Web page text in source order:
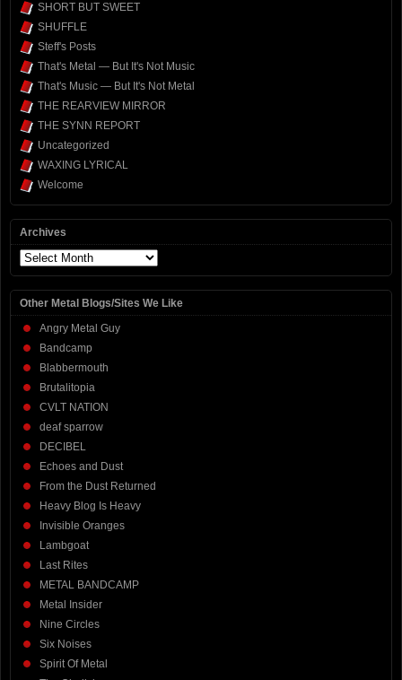
SHORT BUT SWEET
SHUFFLE
Steff's Posts
That's Metal — But It's Not Music
That's Music — But It's Not Metal
THE REARVIEW MIRROR
THE SYNN REPORT
Uncategorized
WAXING LYRICAL
Welcome
Archives
Archives
Other Metal Blogs/Sites We Like
Angry Metal Guy
Bandcamp
Blabbermouth
Brutalitopia
CVLT NATION
deaf sparrow
DECIBEL
Echoes and Dust
From the Dust Returned
Heavy Blog Is Heavy
Invisible Oranges
Lambgoat
Last Rites
METAL BANDCAMP
Metal Insider
Nine Circles
Six Noises
Spirit Of Metal